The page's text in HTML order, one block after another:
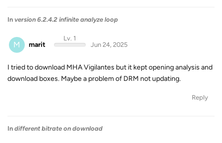
In version 6.2.4.2 infinite analyze loop
M marit
Lv. 1
Jun 24, 2025
I tried to download MHA Vigilantes but it kept opening analysis and
download boxes. Maybe a problem of DRM not updating.
Reply
In different bitrate on download